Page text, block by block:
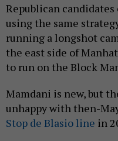
Republican
using the same
running a longshot
the east side of
to run on the Block
Mamdani is new, but
unhappy with then-
Stop de Blasio line in